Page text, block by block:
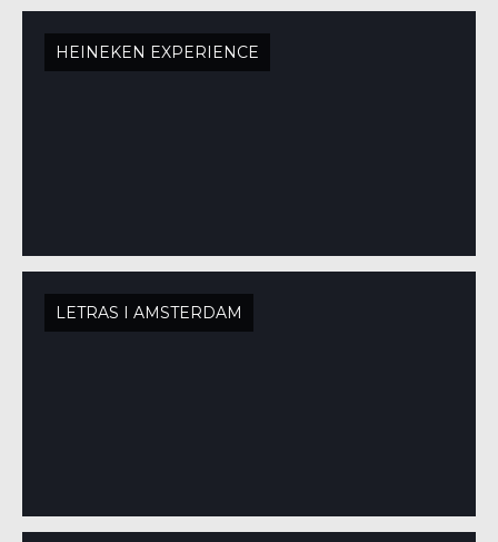
HEINEKEN EXPERIENCE
LETRAS I AMSTERDAM